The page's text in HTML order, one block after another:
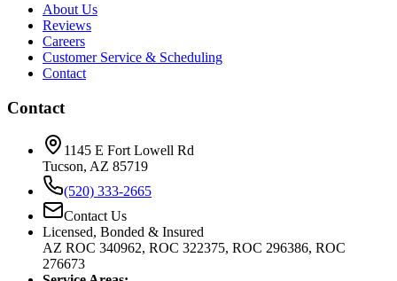
About Us
Reviews
Careers
Customer Service & Scheduling
Contact
Contact
1145 E Fort Lowell Rd
Tucson, AZ 85719
(520) 333-2665
Contact Us
Licensed, Bonded & Insured
AZ ROC 340962, ROC 322375, ROC 296386, ROC
276673